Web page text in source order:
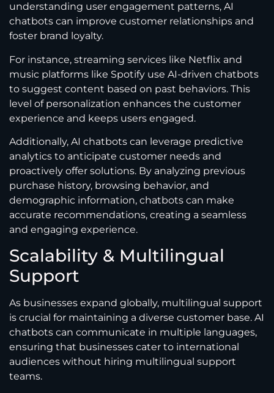
understanding user engagement patterns, AI
chatbots can improve customer relationships and
foster brand loyalty.
For instance, streaming services like Netflix and
music platforms like Spotify use AI-driven chatbots
to suggest content based on past behaviors. This
level of personalization enhances the customer
experience and keeps users engaged.
Additionally, AI chatbots can leverage predictive
analytics to anticipate customer needs and
proactively offer solutions. By analyzing previous
purchase history, browsing behavior, and
demographic information, chatbots can make
accurate recommendations, creating a seamless
and engaging experience.
Scalability & Multilingual
Support
As businesses expand globally, multilingual support
is crucial for maintaining a diverse customer base. AI
chatbots can communicate in multiple languages,
ensuring that businesses cater to international
audiences without hiring multilingual support
teams.